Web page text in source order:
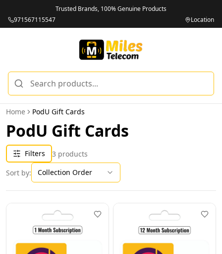
Trusted Brands, 100% Genuine Products
971567115547
Location
Home PodU Gift Cards
PodU Gift Cards
Filters 3 products
Sort by:
Collection Order